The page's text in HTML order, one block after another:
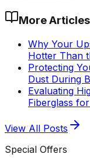
More Articles
Why Your
Hotter Than
Protecting
Dust During
Evaluating
Fiberglass
View All Posts
Special Offers